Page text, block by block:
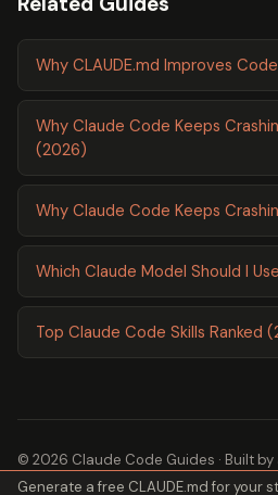
Why CLAUDE.md Improves
Why Claude Code Keeps
(2026)
Why Claude Code Keeps
Which Claude Model Should I
Top Claude Code Skills Ranked
© 2026 Claude Code Guides · Built by
2,600+ guides · About
Generate a free CLAUDE.md for your